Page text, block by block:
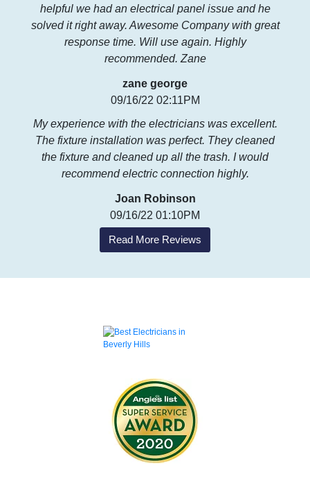
helpful we had an electrical panel issue and he
solved it right away. Awesome Company with great
response time. Will use again. Highly
recommended. Zane
zane george
09/16/22 02:11PM
My experience with the electricians was excellent.
The fixture installation was perfect. They cleaned
the fixture and cleaned up all the trash. I would
recommend electric connection highly.
Joan Robinson
09/16/22 01:10PM
Read More Reviews